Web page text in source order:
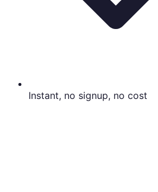
Instant, no signup, no cost